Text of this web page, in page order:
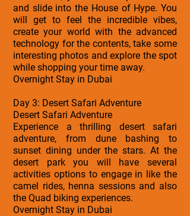
and slide into the House of Hype. You
will get to feel the incredible vibes,
create your world with the advanced
technology for the contents, take some
interesting photos and explore the spot
while shopping your time away.
Overnight Stay in Dubai
Day 3: Desert Safari Adventure
Desert Safari Adventure
Experience a thrilling desert safari
adventure, from dune bashing to
sunset dining under the stars. At the
desert park you will have several
activities options to engage in like the
camel rides, henna sessions and also
the Quad biking experiences.
Overnight Stay in Dubai